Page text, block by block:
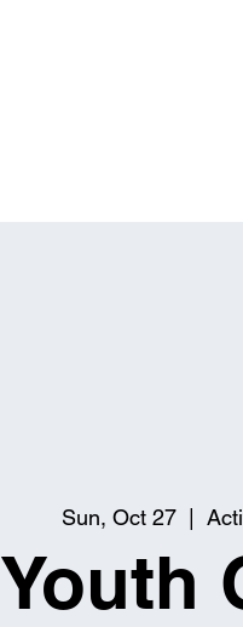
Sun, Oct 27
  |
Youth